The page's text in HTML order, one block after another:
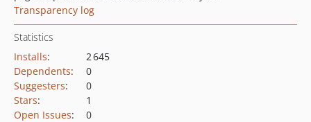
Transparency log
Statistics
Installs:
2 645
Dependents:
0
Suggesters:
0
Stars:
1
Open Issues: 0